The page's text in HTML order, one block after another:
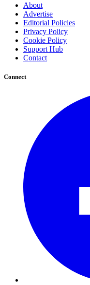
About
Advertise
Editorial Policies
Privacy Policy
Cookie Policy
Support Hub
Contact
Connect